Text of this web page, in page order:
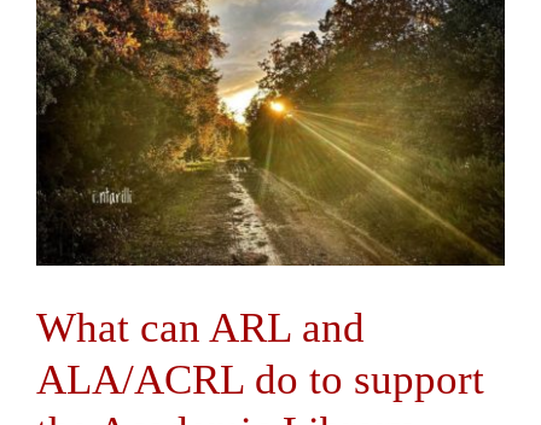
Contact Us
What can ARL and
ALA/ACRL do to support